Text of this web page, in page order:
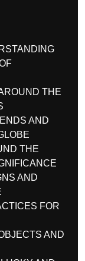
THE
AND
THE
AND
FOR
AND